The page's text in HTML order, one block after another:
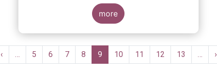
Bernard Delbecque, Senior Director for
sales of UCITS equity funds, although
remaining positive, fell to a very low level
more
Pagination
Previous
page
‹ … Page
5 Page
6 Page
7 Page
8
Current
page
9 Page
10 Page
11 Page
12 Page
13 … ›